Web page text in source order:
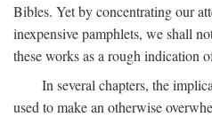
Bibles. Yet by concentrating our
inexpensive pamphlets, we shall
these works as a rough indication
In several chapters, the
used to make an otherwise